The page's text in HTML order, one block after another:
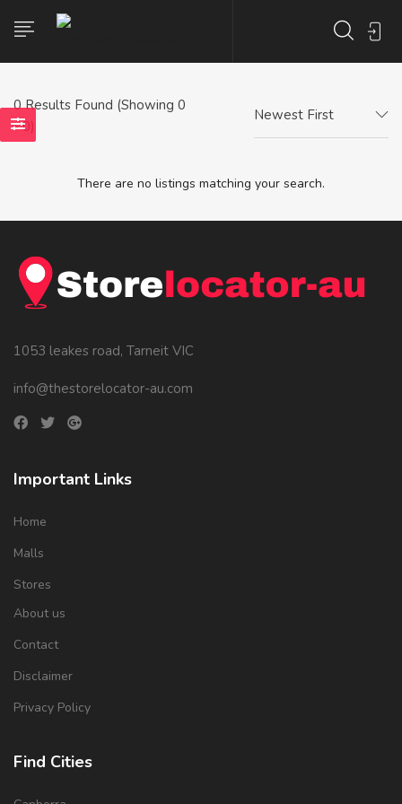
0Results Found (Showing 0
- 0)
Newest First
There are no listings matching your search.
1053 leakes road, Tarneit VIC
info@thestorelocator-au.com
Important Links
Home
Malls
Stores
About us
Contact
Disclaimer
Privacy Policy
Find Cities